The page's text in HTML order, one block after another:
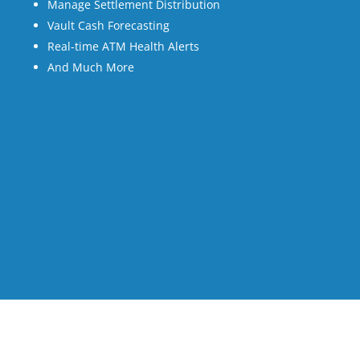
Manage Settlement Distribution
Vault Cash Forecasting
Real-time ATM Health Alerts
And Much More